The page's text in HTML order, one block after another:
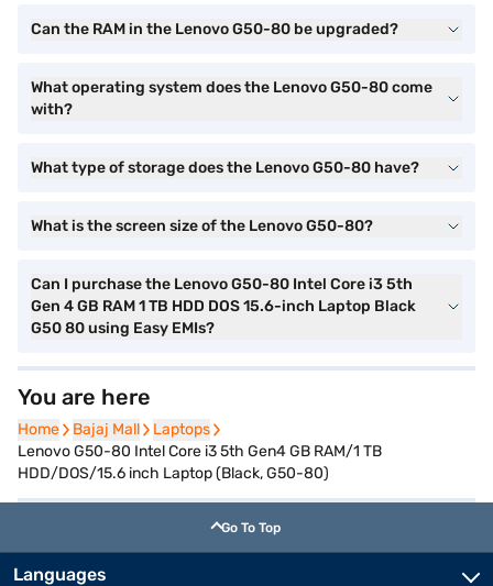
Can the RAM in the Lenovo G50-80 be upgraded?
What operating system does the Lenovo G50-80 come
with?
What type of storage does the Lenovo G50-80 have?
What is the screen size of the Lenovo G50-80?
Can I purchase the Lenovo G50-80 Intel Core i3 5th
Gen 4 GB RAM 1 TB HDD DOS 15.6-inch Laptop Black
G50 80 using Easy EMIs?
You are here
Home
Home Bajaj Mall
Bajaj Mall Laptops
Laptops
Lenovo G50-80 Intel Core i3 5th Gen4 GB RAM/1 TB
HDD/DOS/15.6 inch Laptop (Black, G50-80)
Go To Top
Languages